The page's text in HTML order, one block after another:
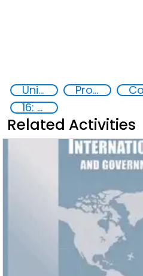
United nations Security Council Resolution 1540 Proliferation of weapons of mass destruction WMD
16: Peace, justice and strong institutions
Related Activities